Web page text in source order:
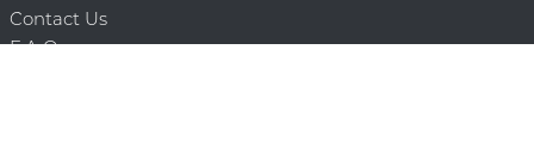
Contact Us
F.A.Q.